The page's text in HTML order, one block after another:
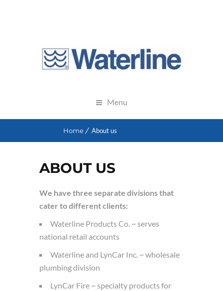
Menu
Home About us
ABOUT US
We have three separate divisions that
cater to different clients:
Waterline Products Co. ~ serves
national retail accounts
Waterline and LynCar Inc. ~ wholesale
plumbing division
LynCar Fire ~ specialty products for